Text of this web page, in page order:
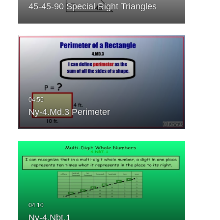
45-45-90 Special Right Triangles
Ny-4.Md.3 Perimeter
Ny-4.Nbt.1